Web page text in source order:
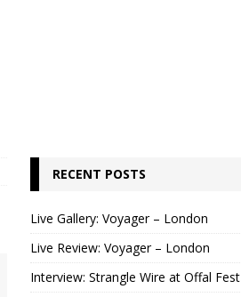
RECENT POSTS
Live Gallery: Voyager – London
Live Review: Voyager – London
Interview: Strangle Wire at Offal Fest